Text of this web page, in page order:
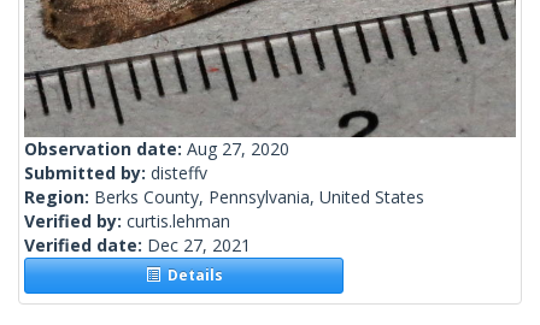
Observation date: Aug 27, 2020
Submitted by: disteffv
Region: Berks County, Pennsylvania, United States
Verified by: curtis.lehman
Verified date: Dec 27, 2021
Details